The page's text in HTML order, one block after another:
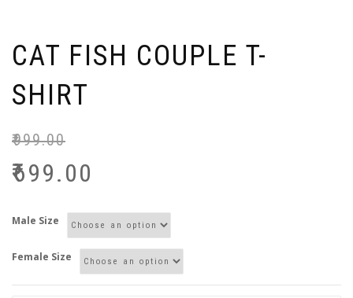
CAT FISH COUPLE T-
SHIRT
₹999.00
₹699.00
Male Size
Female Size